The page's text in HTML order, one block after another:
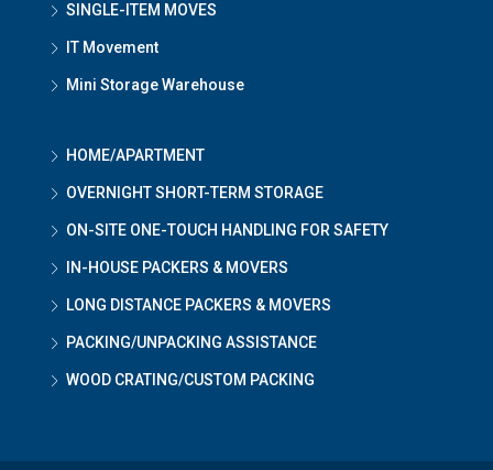
SINGLE-ITEM MOVES
IT Movement
Mini Storage Warehouse
HOME/APARTMENT
OVERNIGHT SHORT-TERM STORAGE
ON-SITE ONE-TOUCH HANDLING FOR SAFETY
IN-HOUSE PACKERS & MOVERS
LONG DISTANCE PACKERS & MOVERS
PACKING/UNPACKING ASSISTANCE
WOOD CRATING/CUSTOM PACKING